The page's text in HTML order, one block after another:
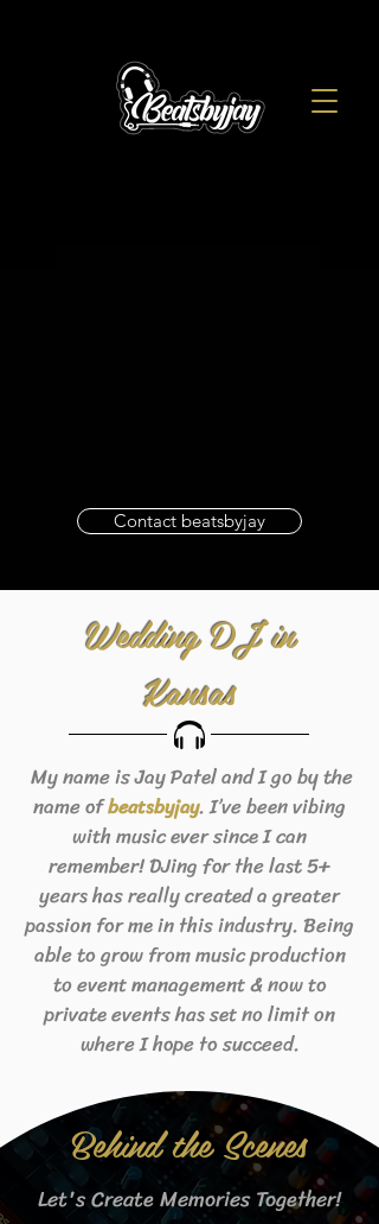
Contact beatsbyjay
Wedding DJ in
Kansas
My name is Jay Patel and I go by the
name ofbeatsbyjay. I’ve been vibing
with music ever since I can
remember! DJing for the last 5+
years has really created a greater
passion for me in this industry. Being
able to grow from music production
to event management & now to
private events has set no limit on
where I hope to succeed.
Behind the Scenes
Let's Create Memories Together!